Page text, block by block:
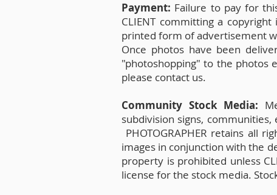
Payment: Failure to pay for
CLIENT committing a
printed form of advertisement
Once photos have been
"photoshopping" to the photos
please contact us.
Community Stock Media:
subdivision signs,
PHOTOGRAPHER retains all
images in conjunction with the
property is prohibited unless
license for the stock media.